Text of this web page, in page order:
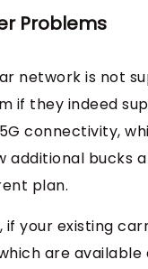
Problems
network is not
if they indeed
connectivity,
additional bucks
plan.
if your existing
are